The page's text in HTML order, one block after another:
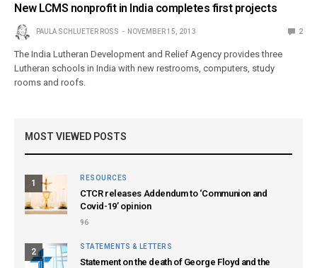
New LCMS nonprofit in India completes first projects
PAULA SCHLUETER ROSS NOVEMBER 15, 2013 2
The India Lutheran Development and Relief Agency provides three
Lutheran schools in India with new restrooms, computers, study
rooms and roofs.
MOST VIEWED POSTS
1
RESOURCES
CTCR releases Addendum to ‘Communion and
Covid-19’ opinion
96
2
STATEMENTS & LETTERS
Statement on the death of George Floyd and the